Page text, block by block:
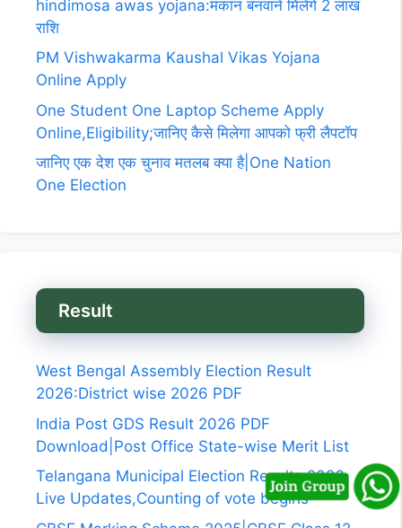
hindimosa awas yojana:मकान बनवाने मिलेगे 2 लाख
राशि
PM Vishwakarma Kaushal Vikas Yojana
Online Apply
One Student One Laptop Scheme Apply
Online,Eligibility;जानिए कैसे मिलेगा आपको फ्री लैपटॉप
जानिए एक देश एक चुनाव मतलब क्या है|One Nation
One Election
Result
West Bengal Assembly Election Result
2026:District wise 2026 PDF
India Post GDS Result 2026 PDF
Download|Post Office State-wise Merit List
Telangana Municipal Election Results 2026
Live Updates,Counting of vote begins